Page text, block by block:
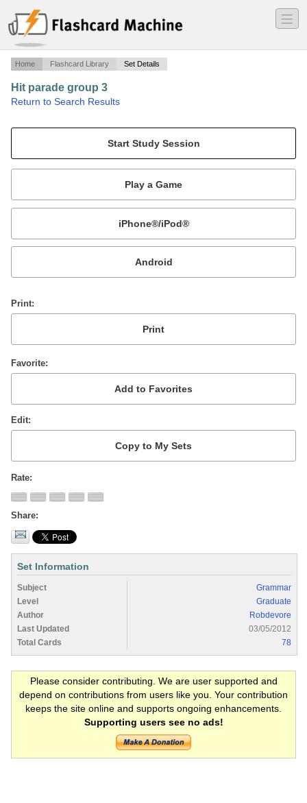
―
―
―
Home Flashcard Library Set Details
Hit parade group 3
Return to Search Results
Mobile:
or
Print
Favorite
Edit
Rate
Share
Set Information
Subject
Grammar
Level
Graduate
Author
Robdevore
Last Updated
03/05/2012
Total Cards
78
Please consider contributing. We are user supported and
depend on contributions from users like you. Your contribution
keeps the site online and supports ongoing enhancements.
Supporting users see no ads!